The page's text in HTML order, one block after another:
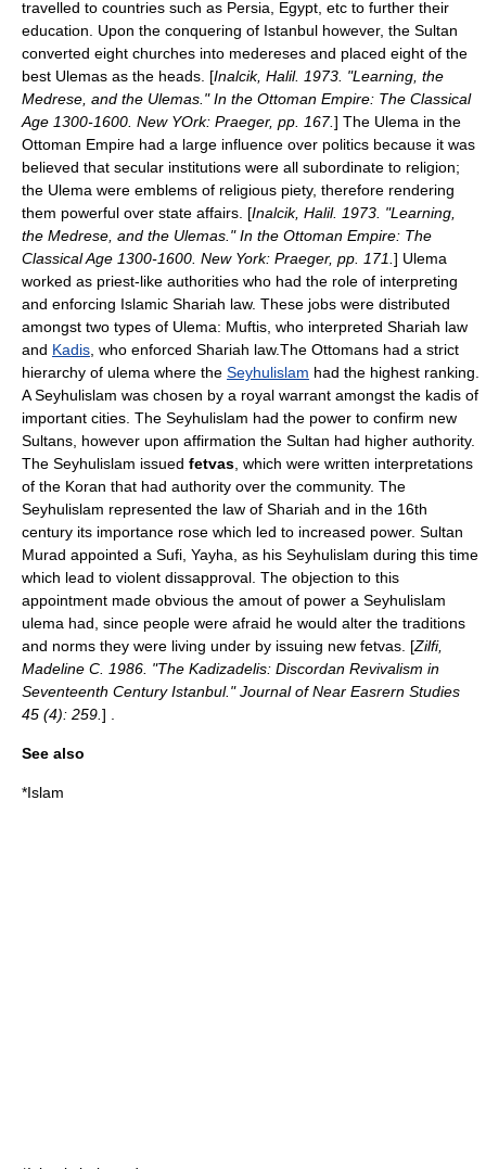
travelled to countries such as Persia, Egypt, etc to further their
education. Upon the conquering of Istanbul however, the Sultan
converted eight churches into medereses and placed eight of the
best Ulemas as the heads. [Inalcik, Halil. 1973. "Learning, the
Medrese, and the Ulemas." In the Ottoman Empire: The Classical
Age 1300-1600. New YOrk: Praeger, pp. 167.] The Ulema in the
Ottoman Empire had a large influence over politics because it was
believed that secular institutions were all subordinate to religion;
the Ulema were emblems of religious piety, therefore rendering
them powerful over state affairs. [Inalcik, Halil. 1973. "Learning,
the Medrese, and the Ulemas." In the Ottoman Empire: The
Classical Age 1300-1600. New York: Praeger, pp. 171. ] Ulema
worked as priest-like authorities who had the role of interpreting
and enforcing Islamic Shariah law. These jobs were distributed
amongst two types of Ulema: Muftis, who interpreted Shariah law
and Kadis , who enforced Shariah law.The Ottomans had a strict
hierarchy of ulema where the Seyhulislam had the highest ranking.
A Seyhulislam was chosen by a royal warrant amongst the kadis of
important cities. The Seyhulislam had the power to confirm new
Sultans, however upon affirmation the Sultan had higher authority.
The Seyhulislam issued fetvas , which were written interpretations
of the Koran that had authority over the community. The
Seyhulislam represented the law of Shariah and in the 16th
century its importance rose which led to increased power. Sultan
Murad appointed a Sufi, Yayha, as his Seyhulislam during this time
which lead to violent dissapproval. The objection to this
appointment made obvious the amout of power a Seyhulislam
ulema had, since people were afraid he would alter the traditions
and norms they were living under by issuing new fetvas. [Zilfi,
Madeline C. 1986. "The Kadizadelis: Discordan Revivalism in
Seventeenth Century Istanbul." Journal of Near Easrern Studies
45 (4): 259. ] .
See also
*Islam